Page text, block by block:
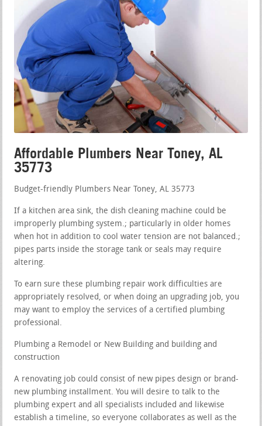
Affordable Plumbers Near Toney, AL
35773
Budget-friendly Plumbers Near Toney, AL 35773
If a kitchen area sink, the dish cleaning machine could be
improperly plumbing system.; particularly in older homes
when hot in addition to cool water tension are not balanced.;
pipes parts inside the storage tank or seals may require
altering.
To earn sure these plumbing repair work difficulties are
appropriately resolved, or when doing an upgrading job, you
may want to employ the services of a certified plumbing
professional.
Plumbing a Remodel or New Building and building and
construction
A renovating job could consist of new pipes design or brand-
new plumbing installment. You will desire to talk to the
plumbing expert and all specialists included and likewise
establish a timeline, so everyone collaborates as well as the